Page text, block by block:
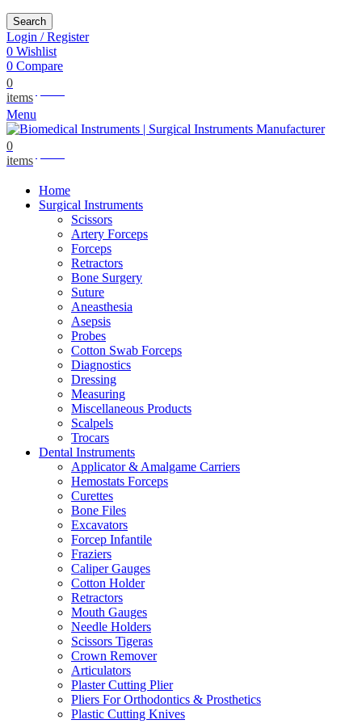
Search
Login / Register
0 Wishlist
0 Compare
0
items
Menu
0
items
Home
Surgical Instruments
Scissors
Artery Forceps
Forceps
Retractors
Bone Surgery
Suture
Aneasthesia
Asepsis
Probes
Cotton Swab Forceps
Diagnostics
Dressing
Measuring
Miscellaneous Products
Scalpels
Trocars
Dental Instruments
Applicator & Amalgame Carriers
Hemostats Forceps
Curettes
Bone Files
Excavators
Forcep Infantile
Fraziers
Caliper Gauges
Cotton Holder
Retractors
Mouth Gauges
Needle Holders
Scissors Tigeras
Crown Remover
Articulators
Plaster Cutting Plier
Pliers For Orthodontics & Prosthetics
Plastic Cutting Knives